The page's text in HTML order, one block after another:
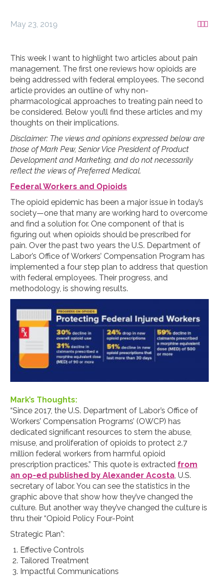

May 23, 2019
This week I want to highlight two articles about pain
management. The first one reviews how opioids are
being addressed with federal employees. The second
article provides an outline of why non-
pharmacological approaches to treating pain need to
be considered. Below you’ll find these articles and my
thoughts on their implications.
Disclaimer: The views and opinions expressed below are
those of Mark Pew, Senior Vice President of Product
Development and Marketing, and do not necessarily
reflect the views of Preferred Medical.
Federal Workers and Opioids
The opioid epidemic has been a major issue in today’s
society—one that many are working hard to overcome
and find a solution for. One component of that is
figuring out when opioids should be prescribed for
pain. Over the past two years the U.S. Department of
Labor’s Office of Workers’ Compensation Program has
implemented a four step plan to address that question
with federal employees. Their progress, and
methodology, is showing results.
Mark’s Thoughts:
“Since 2017, the U.S. Department of Labor’s Office of
Workers’ Compensation Programs’ (OWCP) has
dedicated significant resources to stem the abuse,
misuse, and proliferation of opioids to protect 2.7
million federal workers from harmful opioid
prescription practices.” This quote is extracted from
an op-ed published by Alexander Acosta , U.S.
secretary of labor. You can see the statistics in the
graphic above that show how they’ve changed the
culture. But another way they’ve changed the culture is
thru their “Opioid Policy Four-Point
Strategic Plan”:
Effective Controls
Tailored Treatment
Impactful Communications